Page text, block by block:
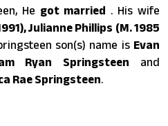
He got married . His wife
Julianne Phillips (M. 1985
son(s) name is Evan
Ryan Springsteen and
Rae Springsteen.